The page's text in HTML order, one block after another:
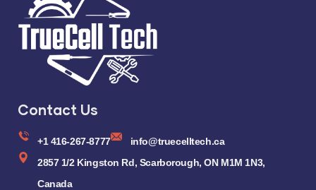
Contact Us
+1 416-267-8777
info@truecelltech.ca
2857 1/2 Kingston Rd, Scarborough, ON M1M 1N3,
Canada